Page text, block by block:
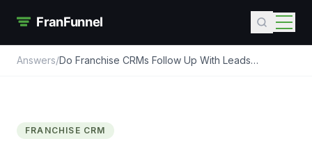
Answers/Do Franchise CRMs Follow Up With Leads
FRANCHISE CRM